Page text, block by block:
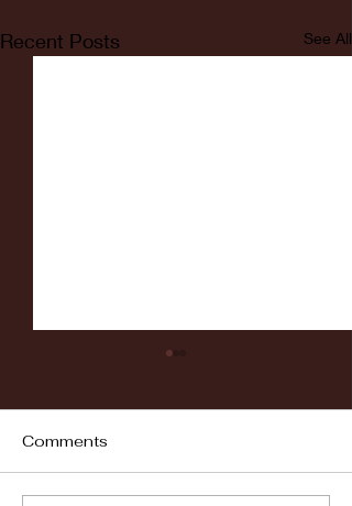
Recent Posts See All
Comments